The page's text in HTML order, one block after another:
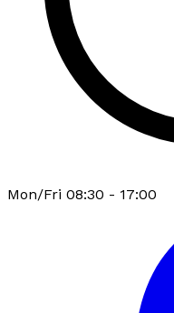
Mon/Fri 08:30 - 17:00